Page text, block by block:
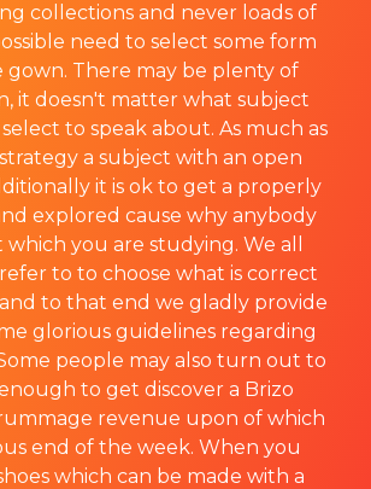
collections and never loads of
need to select some form
gown. There may be plenty of
it doesn't matter what subject
to speak about. As much as
a subject with an open
it is ok to get a properly
explored cause why anybody
you are studying. We all
to to choose what is correct
to that end we gladly provide
glorious guidelines regarding
people may also turn out to
to get discover a Brizo
revenue upon of which
end of the week. When you
which can be made with a